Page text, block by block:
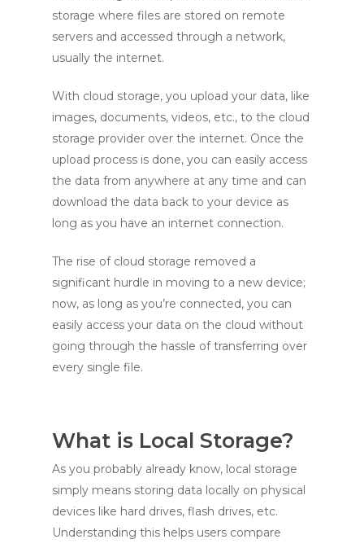
storage where files are stored on remote
servers and accessed through a network,
usually the internet.
With cloud storage, you upload your data, like
images, documents, videos, etc., to the cloud
storage provider over the internet. Once the
upload process is done, you can easily access
the data from anywhere at any time and can
download the data back to your device as
long as you have an internet connection.
The rise of cloud storage removed a
significant hurdle in moving to a new device;
now, as long as you’re connected, you can
easily access your data on the cloud without
going through the hassle of transferring over
every single file.
What is Local Storage?
As you probably already know, local storage
simply means storing data locally on physical
devices like hard drives, flash drives, etc.
Understanding this helps users compare